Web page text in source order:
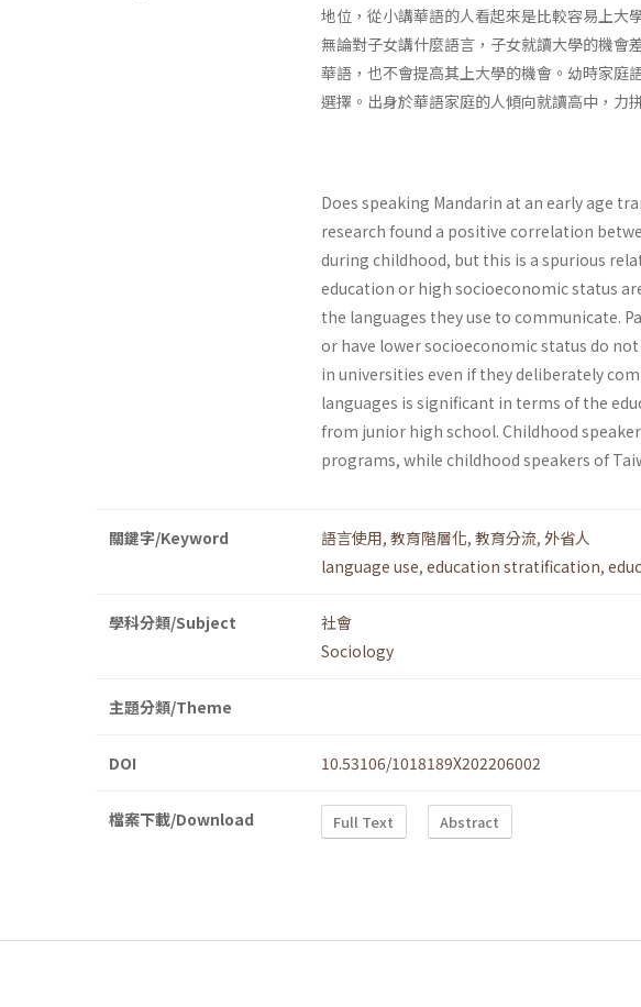
地位，從小講華語的人看起來是比較容易上大
無論對子女講什麼語言，子女就讀大學的機會
華語，也不會提高其上大學的機會。幼時家庭
選擇。出身於華語家庭的人傾向就讀高中，力
Does speaking Mandarin at an early age
research found a positive correlation
during childhood, but this is a spurious
education or high socioeconomic status
the languages they use to communicate.
or have lower socioeconomic status do
in universities even if they deliberately
languages is significant in terms of the
from junior high school. Childhood
programs, while childhood speakers of
關鍵字/Keyword 語言使用, 教育階層化, 教育分流, 外省人
language use, education stratification,
學科分類/Subject
社會
Sociology
主題分類/Theme
DOI 10.53106/1018189X202206002
檔案下載/Download Full Text Abstract